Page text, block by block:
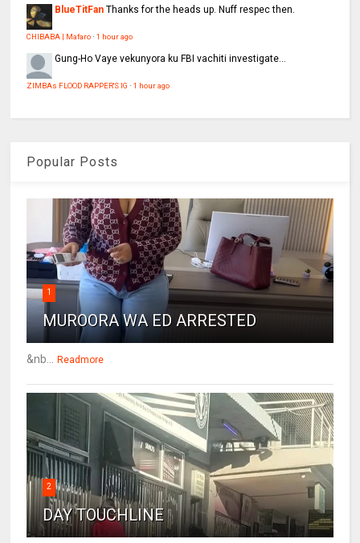
BlueTitFan Thanks for the heads up. Nuff respec then.
CHIBABA | Mafaro·1 hour ago
Gung-HoVaye vekunyora ku FBI vachiti investigate...
ZIMBAs FLOOD RAPPER'S IG ·1 hour ago
Popular Posts
1
MUROORA WA ED ARRESTED
&nb... Readmore
2
DAY TOUCHLINE